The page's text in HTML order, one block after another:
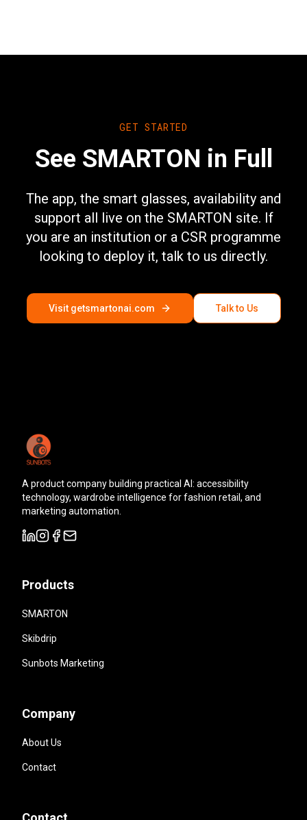
GET STARTED
See SMARTON in Full
The app, the smart glasses, availability and
support all live on the SMARTON site. If
you are an institution or a CSR programme
looking to deploy it, talk to us directly.
Visit getsmartonai.com Talk to Us
A product company building practical AI: accessibility
technology, wardrobe intelligence for fashion retail, and
marketing automation.
Products
SMARTON
Skibdrip
Sunbots Marketing
Company
About Us
Contact